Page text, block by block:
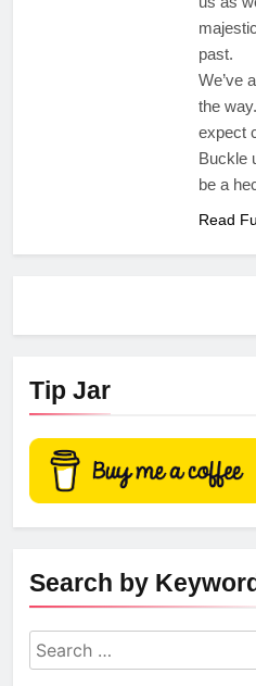
past.
We’ve
the
expect
Buckle
be a
Read
Tip Jar
Search by Keyword
Search
for: